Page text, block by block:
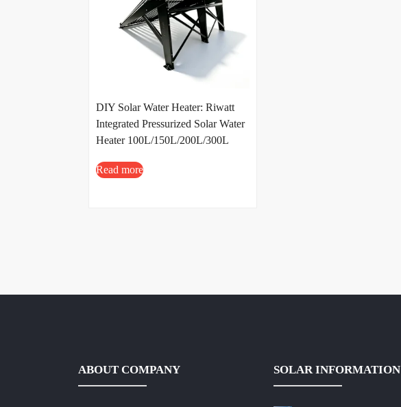
DIY Solar Water Heater: Riwatt
Integrated Pressurized Solar Water
Heater 100L/150L/200L/300L
Read more
ABOUT COMPANY SOLAR INFORMATION